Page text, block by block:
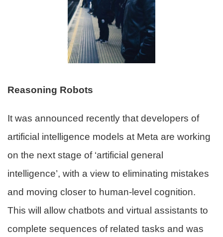
Reasoning Robots
It was announced recently that developers of
artificial intelligence models at Meta are working
on the next stage of ‘artificial general
intelligence’, with a view to eliminating mistakes
and moving closer to human-level cognition.
This will allow chatbots and virtual assistants to
complete sequences of related tasks and was